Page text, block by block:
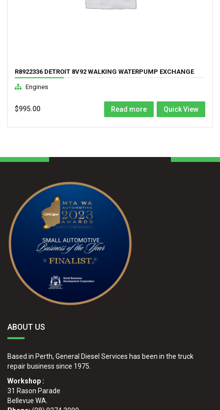
R8922336 DETROIT 8V92 WALKING WATERPUMP EXCHANGE
Engines
$995.00 Read more Quick View
ABOUT US
Based in Perth, General Diesel Services has been in the truck
repair business since 1975.
Workshop :
31 Rason Parade
Bellevue WA.